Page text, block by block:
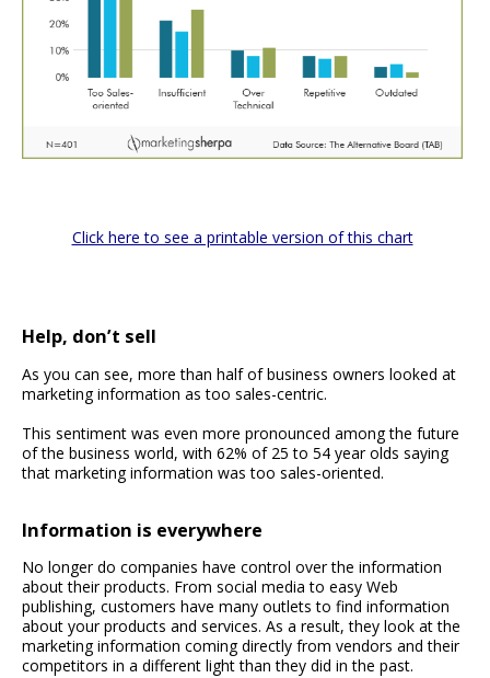
Click here to see a printable version of this chart
Help, don’t sell
As you can see, more than half of business owners looked at
marketing information as too sales-centric.
This sentiment was even more pronounced among the future
of the business world, with 62% of 25 to 54 year olds saying
that marketing information was too sales-oriented.
Information is everywhere
No longer do companies have control over the information
about their products. From social media to easy Web
publishing, customers have many outlets to find information
about your products and services. As a result, they look at the
marketing information coming directly from vendors and their
competitors in a different light than they did in the past.